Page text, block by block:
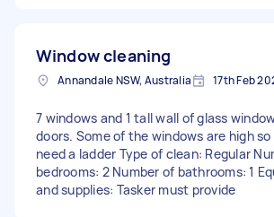
Window cleaning
Annandale NSW, Australia 17th Feb
7 windows and 1 tall wall of glass
doors. Some of the windows are high
need a ladder Type of clean: Regular
bedrooms: 2 Number of bathrooms: 1
and supplies: Tasker must provide